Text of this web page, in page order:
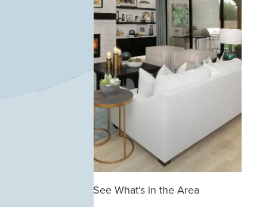
See What’s in the Area